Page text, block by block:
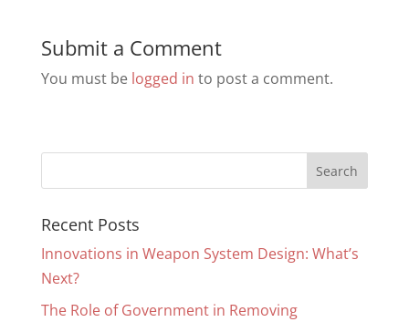
Submit a Comment
You must be logged in to post a comment.
Recent Posts
Innovations in Weapon System Design: What’s
Next?
The Role of Government in Removing